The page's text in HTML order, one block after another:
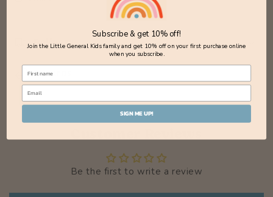
Delivery
Returns
Customer Reviews
Be the first to write a review
Subscribe & get 10% off!
Join the Little General Kids family and get 10% off on your first purchase online
when you subscribe.
SIGN ME UP!